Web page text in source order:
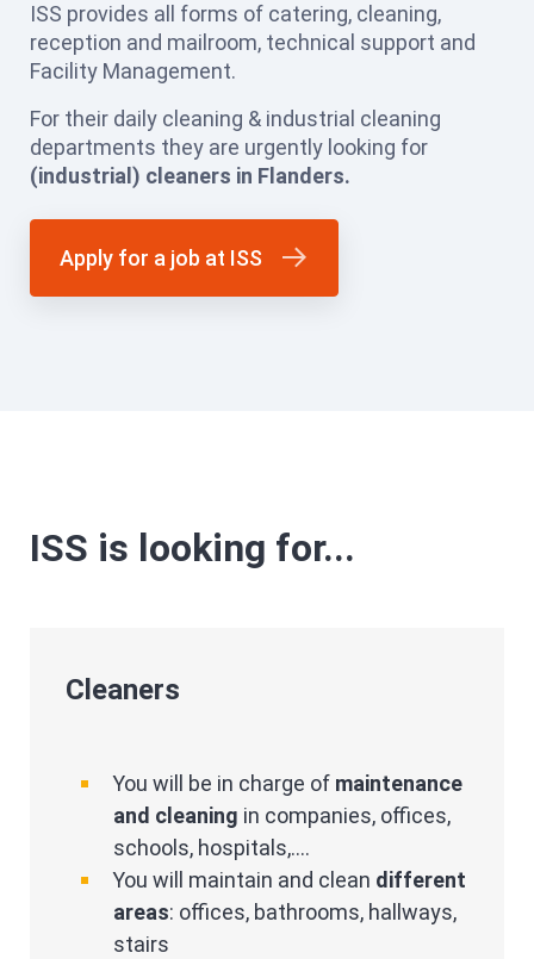
ISS provides all forms of catering, cleaning,
reception and mailroom, technical support and
Facility Management.
For their daily cleaning & industrial cleaning
departments they are urgently looking for
(industrial) cleaners in Flanders.
Apply for a job at ISS
ISS is looking for...
Cleaners
You will be in charge of maintenance
and cleaning in companies, offices,
schools, hospitals,....
You will maintain and clean different
areas: offices, bathrooms, hallways,
stairs